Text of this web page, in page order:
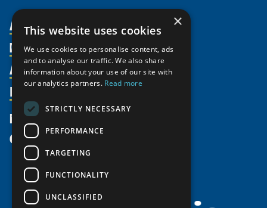
About Us
Organization
Partnerships
Supporters
Shared Voices Magazine
Meetings
Video Messages
Members
Member Profiles
Join
Participate
Promote
Activities
Thematic Networks and Institutes
north2north
Chairs
Government Funded Projects
Resources
Publications
Funding Calls
Education Opportunities
Research Infrastructure Catalogue
News
Give
×
This website uses cookies
We use cookies to personalise content, ads
and to analyse our traffic. We also share
information about your use of our site with
our analytics partners. Read more
STRICTLY NECESSARY
PERFORMANCE
TARGETING
FUNCTIONALITY
UNCLASSIFIED